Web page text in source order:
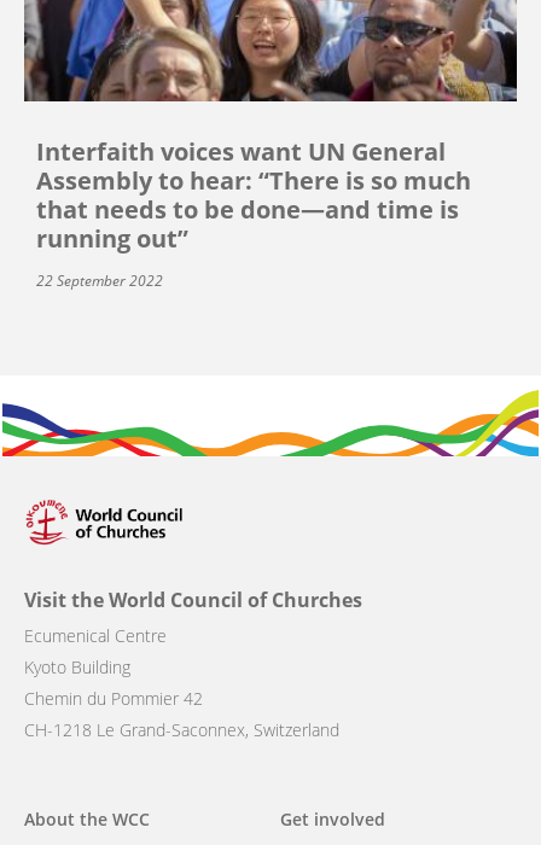
Interfaith voices want UN General
Assembly to hear: “There is so much
that needs to be done—and time is
running out”
22 September 2022
Visit the World Council of Churches
Ecumenical Centre
Kyoto Building
Chemin du Pommier 42
CH-1218 Le Grand-Saconnex, Switzerland
Main
About the WCC Get involved